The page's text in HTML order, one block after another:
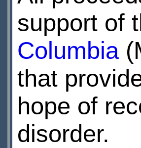
support of
Columbia
that
hope of
disorder.